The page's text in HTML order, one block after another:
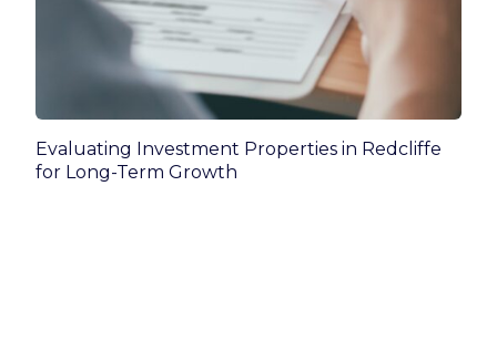
Evaluating Investment Properties in Redcliffe
for Long-Term Growth